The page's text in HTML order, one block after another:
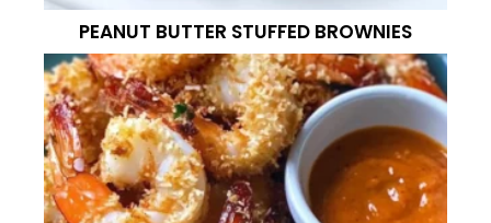
PEANUT BUTTER STUFFED BROWNIES